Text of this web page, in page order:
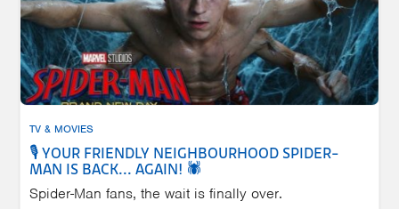
TV & MOVIES
🎙️ YOUR FRIENDLY NEIGHBOURHOOD SPIDER-
MAN IS BACK... AGAIN! 🕷️
Spider-Man fans, the wait is finally over.